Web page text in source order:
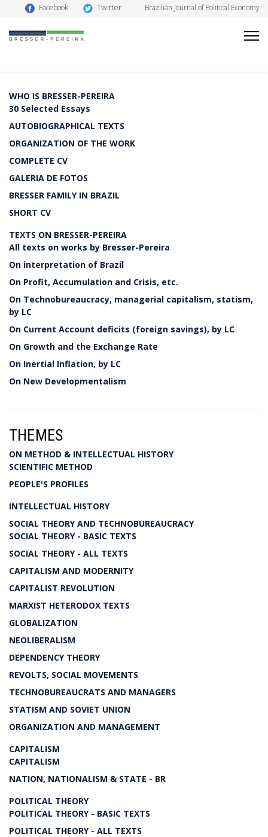
Facebook Twitter Brazilian Journal of Political Economy
WHO IS BRESSER-PEREIRA
30 Selected Essays
AUTOBIOGRAPHICAL TEXTS
ORGANIZATION OF THE WORK
COMPLETE CV
GALERIA DE FOTOS
BRESSER FAMILY IN BRAZIL
SHORT CV
TEXTS ON BRESSER-PEREIRA
All texts on works by Bresser-Pereira
On interpretation of Brazil
On Profit, Accumulation and Crisis, etc.
On Technobureaucracy, managerial capitalism, statism,
by LC
On Current Account deficits (foreign savings), by LC
On Growth and the Exchange Rate
On Inertial Inflation, by LC
On New Developmentalism
THEMES
ON METHOD & INTELLECTUAL HISTORY
SCIENTIFIC METHOD
PEOPLE'S PROFILES
INTELLECTUAL HISTORY
SOCIAL THEORY AND TECHNOBUREAUCRACY
SOCIAL THEORY - BASIC TEXTS
SOCIAL THEORY - ALL TEXTS
CAPITALISM AND MODERNITY
CAPITALIST REVOLUTION
MARXIST HETERODOX TEXTS
GLOBALIZATION
NEOLIBERALISM
DEPENDENCY THEORY
REVOLTS, SOCIAL MOVEMENTS
TECHNOBUREAUCRATS AND MANAGERS
STATISM AND SOVIET UNION
ORGANIZATION AND MANAGEMENT
CAPITALISM
CAPITALISM
NATION, NATIONALISM & STATE - BR
POLITICAL THEORY
POLITICAL THEORY - BASIC TEXTS
POLITICAL THEORY - ALL TEXTS